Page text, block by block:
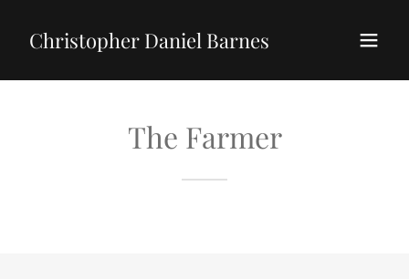
Christopher Daniel Barnes
The Farmer